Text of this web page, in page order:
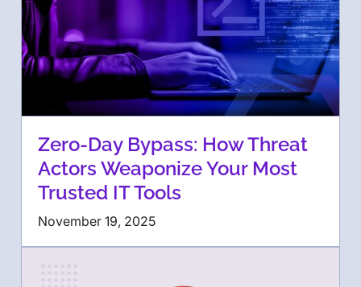
Zero-Day Bypass: How Threat
Actors Weaponize Your Most
Trusted IT Tools
November 19, 2025